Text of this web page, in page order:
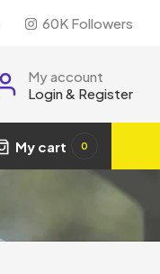
60K Followers
My account
Login & Register
My cart 0